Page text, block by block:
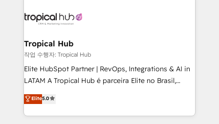
through a multicultural and multidisciplinary team
technology, law, and organization, bringing together
managers, entrepreneurs, and seasoned
professionals from companies with over forty years
of market presence. Our Pillars: • RevOps
Training • Marketing, Sales and Customer Service
Automation • System Integration • Web-design on
Tropical Hub
작업 수행자: Tropical Hub
Elite HubSpot Partner | RevOps, Integrations & AI in
LATAM A Tropical Hub é parceira Elite no Brasil,
focada em transformar operações em crescimento
previsível. Implementamos CRM, automações e
integrações (ERP, SAP, IA) para garantir visibilidade
Elite5.0